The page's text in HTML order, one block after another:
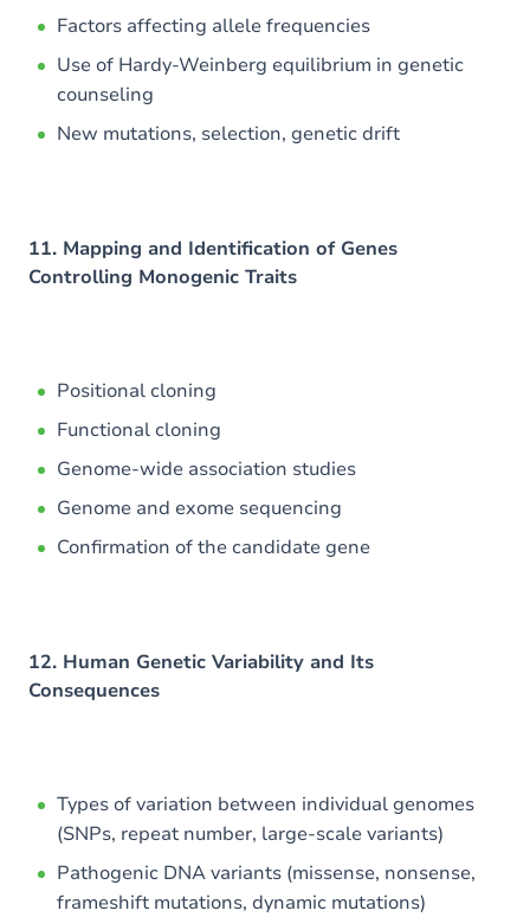
Factors affecting allele frequencies
Use of Hardy-Weinberg equilibrium in genetic
counseling
New mutations, selection, genetic drift
11. Mapping and Identification of Genes
Controlling Monogenic Traits
Positional cloning
Functional cloning
Genome-wide association studies
Genome and exome sequencing
Confirmation of the candidate gene
12. Human Genetic Variability and Its
Consequences
Types of variation between individual genomes
(SNPs, repeat number, large-scale variants)
Pathogenic DNA variants (missense, nonsense,
frameshift mutations, dynamic mutations)